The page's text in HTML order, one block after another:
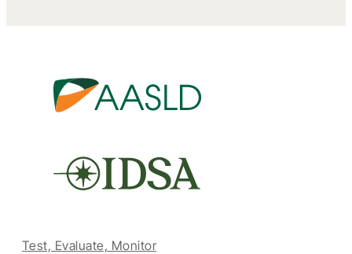
Test, Evaluate, Monitor